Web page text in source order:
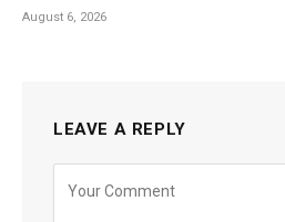
August 6, 2026
LEAVE A REPLY